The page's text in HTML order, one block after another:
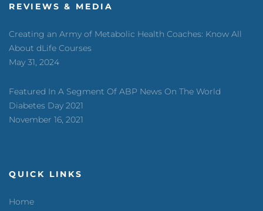
REVIEWS & MEDIA
Creating an Army of Metabolic Health Coaches: Know All
About dLife Courses
May 31, 2024
Featured In A Segment Of ABP News On The World
Diabetes Day 2021
November 16, 2021
QUICK LINKS
Home